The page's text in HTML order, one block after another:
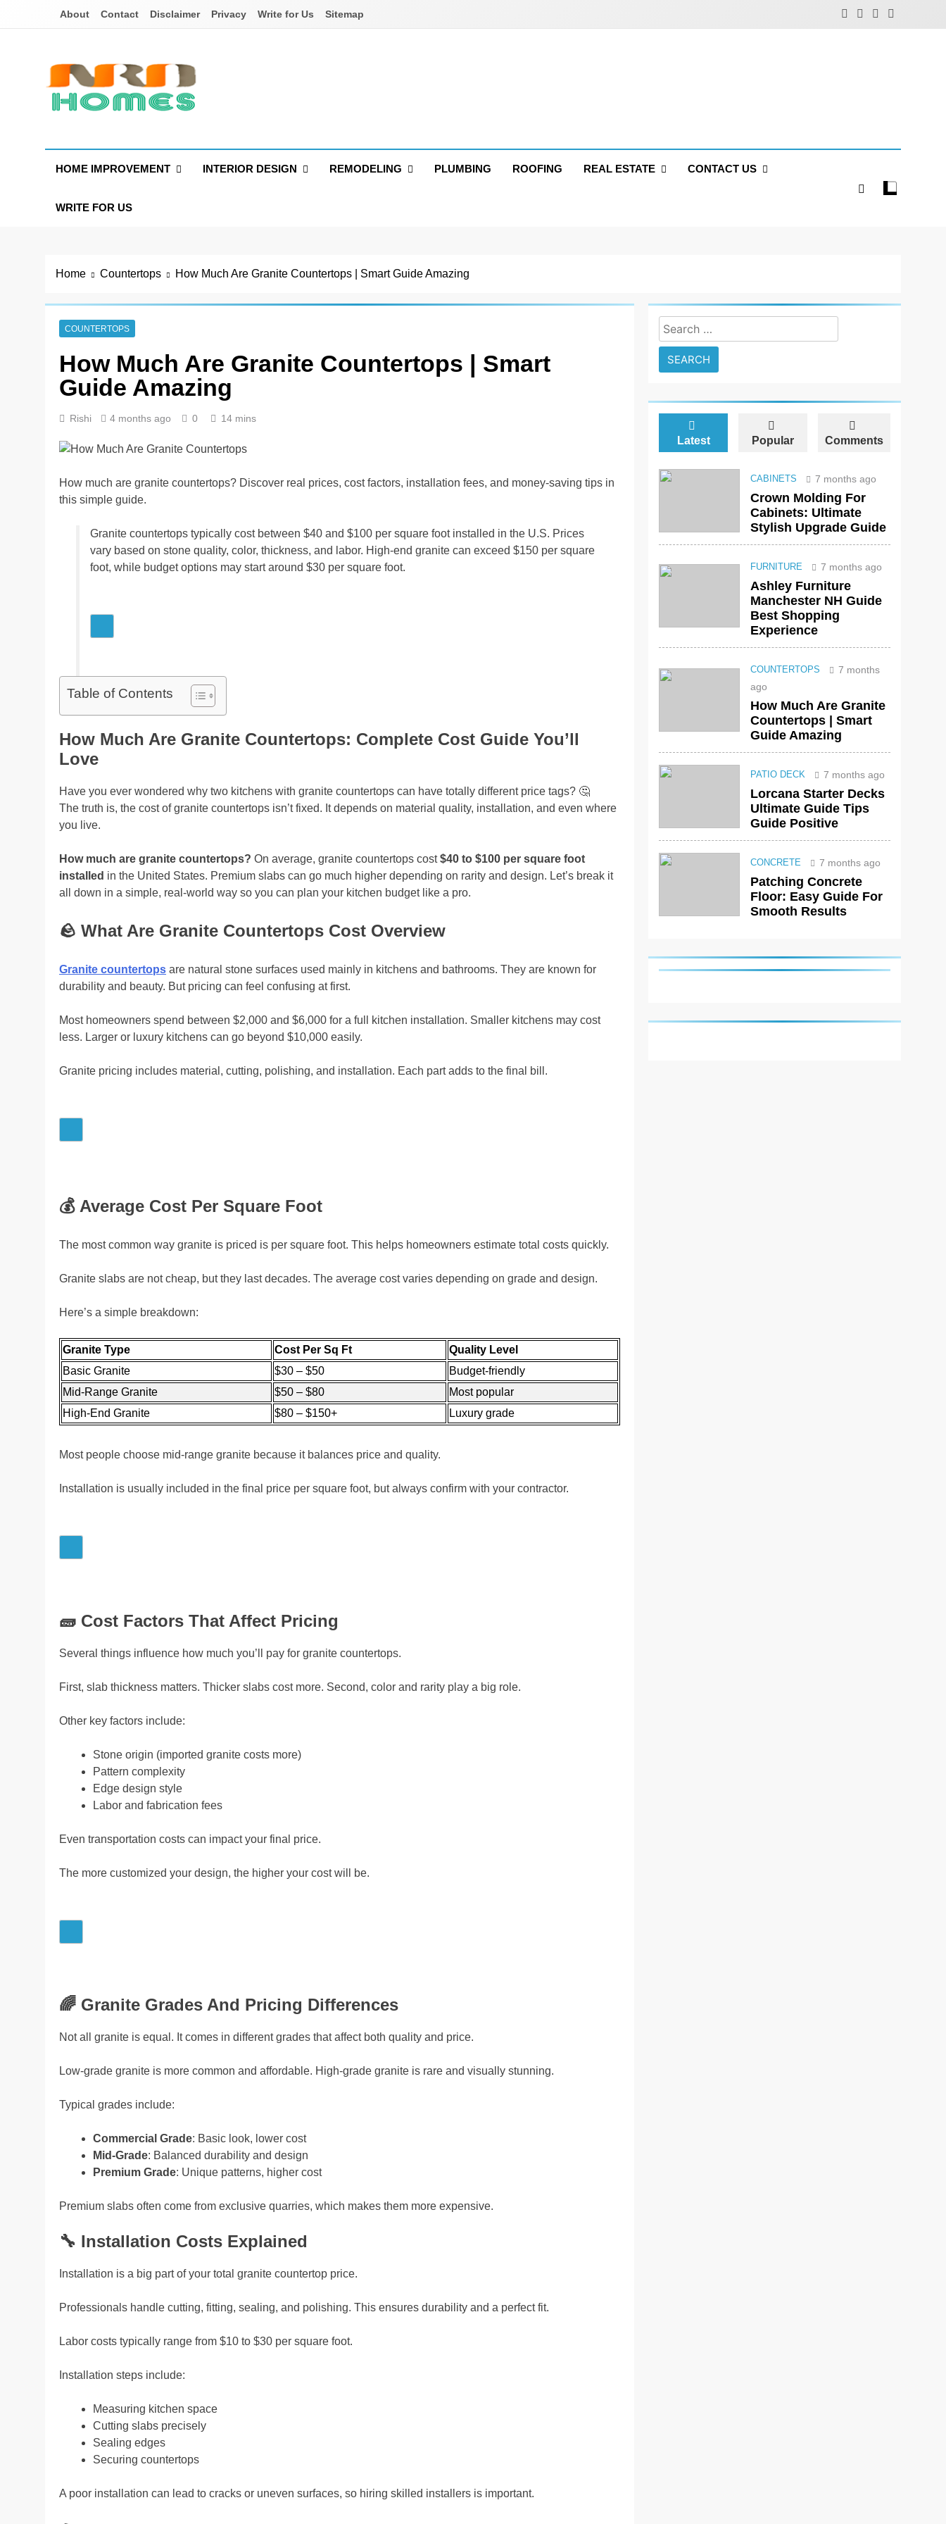
About Contact Disclaimer Privacy Write for Us Sitemap
HOME IMPROVEMENT INTERIOR DESIGN REMODELING PLUMBING ROOFING REAL ESTATE CONTACT US
WRITE FOR US
Home Countertops How Much Are Granite Countertops | Smart Guide Amazing
COUNTERTOPS
How Much Are Granite Countertops | Smart
Guide Amazing
Rishi 4 months ago 0 14 mins
How much are granite countertops? Discover real prices, cost factors, installation fees, and money-saving tips in
this simple guide.
Granite countertops typically cost between $40 and $100 per square foot installed in the U.S. Prices
vary based on stone quality, color, thickness, and labor. High-end granite can exceed $150 per square
foot, while budget options may start around $30 per square foot.
Table of Contents
How Much Are Granite Countertops: Complete Cost Guide You’ll
Love
Have you ever wondered why two kitchens with granite countertops can have totally different price tags? 🤔
The truth is, the cost of granite countertops isn’t fixed. It depends on material quality, installation, and even where
you live.
How much are granite countertops? On average, granite countertops cost$40 to $100 per square foot
installed in the United States. Premium slabs can go much higher depending on rarity and design. Let’s break it
all down in a simple, real-world way so you can plan your kitchen budget like a pro.
🪨 What Are Granite Countertops Cost Overview
Granite countertops are natural stone surfaces used mainly in kitchens and bathrooms. They are known for
durability and beauty. But pricing can feel confusing at first.
Most homeowners spend between $2,000 and $6,000 for a full kitchen installation. Smaller kitchens may cost
less. Larger or luxury kitchens can go beyond $10,000 easily.
Granite pricing includes material, cutting, polishing, and installation. Each part adds to the final bill.
💰 Average Cost Per Square Foot
The most common way granite is priced is per square foot. This helps homeowners estimate total costs quickly.
Granite slabs are not cheap, but they last decades. The average cost varies depending on grade and design.
Here’s a simple breakdown:
Granite Type Cost Per Sq Ft
Quality Level
Basic Granite
$30 – $50
Budget-friendly
Mid-Range Granite
$50 – $80
Most popular
High-End Granite
$80 – $150+ Luxury grade
Most people choose mid-range granite because it balances price and quality.
Installation is usually included in the final price per square foot, but always confirm with your contractor.
🧱 Cost Factors That Affect Pricing
Several things influence how much you’ll pay for granite countertops.
First, slab thickness matters. Thicker slabs cost more. Second, color and rarity play a big role.
Other key factors include:
Stone origin (imported granite costs more)
Pattern complexity
Edge design style
Labor and fabrication fees
Even transportation costs can impact your final price.
The more customized your design, the higher your cost will be.
🌈 Granite Grades And Pricing Differences
Not all granite is equal. It comes in different grades that affect both quality and price.
Low-grade granite is more common and affordable. High-grade granite is rare and visually stunning.
Typical grades include:
Commercial Grade: Basic look, lower cost
Mid-Grade: Balanced durability and design
Premium Grade: Unique patterns, higher cost
Premium slabs often come from exclusive quarries, which makes them more expensive.
🔧 Installation Costs Explained
Installation is a big part of your total granite countertop price.
Professionals handle cutting, fitting, sealing, and polishing. This ensures durability and a perfect fit.
Labor costs typically range from $10 to $30 per square foot.
Installation steps include:
Measuring kitchen space
Cutting slabs precisely
Sealing edges
Securing countertops
A poor installation can lead to cracks or uneven surfaces, so hiring skilled installers is important.
Search
for:
Latest Popular Comments
CABINETS 7 months ago
Crown Molding For
Cabinets: Ultimate
Stylish Upgrade Guide
FURNITURE 7 months ago
Ashley Furniture
Manchester NH Guide
Best Shopping
Experience
COUNTERTOPS
7 months
ago
How Much Are Granite
Countertops | Smart
Guide Amazing
PATIO DECK 7 months ago
Lorcana Starter Decks
Ultimate Guide Tips
Guide Positive
CONCRETE 7 months ago
Patching Concrete
Floor: Easy Guide For
Smooth Results